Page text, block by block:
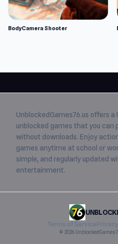
BodyCamera Shooter
UnblockedGames76.us offers a
unblocked games that you can
without downloads. Enjoy
games anytime at school or
simple, and regularly updated
entertainment.
Terms of Service
© 2026